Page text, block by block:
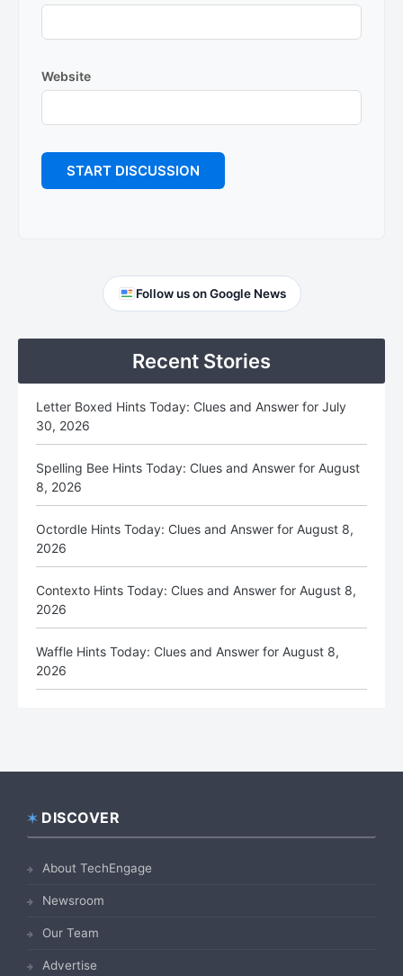
Website
Primary
Follow us on Google News
Recent Stories
Letter Boxed Hints Today: Clues and Answer for July
30, 2026
Spelling Bee Hints Today: Clues and Answer for August
8, 2026
Octordle Hints Today: Clues and Answer for August 8,
2026
Contexto Hints Today: Clues and Answer for August 8,
2026
Waffle Hints Today: Clues and Answer for August 8,
2026
Footer
DISCOVER
About TechEngage
Newsroom
Our Team
Advertise